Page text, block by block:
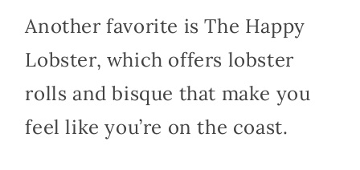
Another favorite is The Happy
Lobster, which offers lobster
rolls and bisque that make you
feel like you’re on the coast.